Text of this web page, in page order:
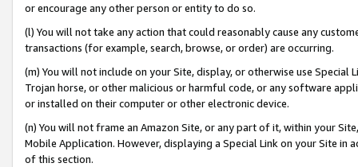
or encourage any other person or entity to do so.
(l) You will not take any action that could reasonably cause any
transactions (for example, search, browse, or order) are occurring.
(m) You will not include on your Site, display, or otherwise use
Trojan horse, or other malicious or harmful code, or any software
or installed on their computer or other electronic device.
(n) You will not frame an Amazon Site, or any part of it, within your
Mobile Application. However, displaying a Special Link on your Site
of this section.